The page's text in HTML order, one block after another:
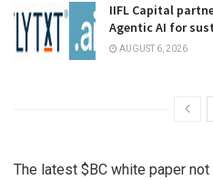
IIFL Capital
Agentic AI for
AUGUST 6, 2026
The latest $BC white paper not